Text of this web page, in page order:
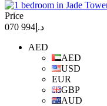
Price
د.إ994 070
AED
AED
USD
EUR
GBP
AUD